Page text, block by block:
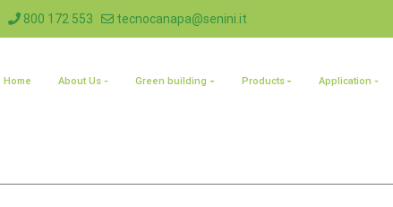
800 172 553 tecnocanapa@senini.it
Home About Us Green building Products Application